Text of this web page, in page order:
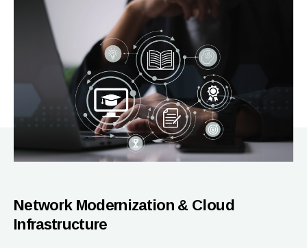
Network Modernization & Cloud
Infrastructure